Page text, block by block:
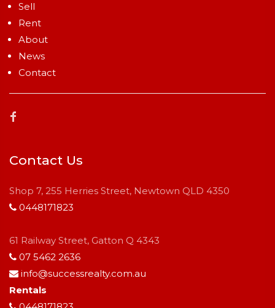
Sell
Rent
About
News
Contact
Contact Us
Shop 7, 255 Herries Street, Newtown QLD 4350
0448171823
61 Railway Street, Gatton Q 4343
07 5462 2636
info@successrealty.com.au
Rentals